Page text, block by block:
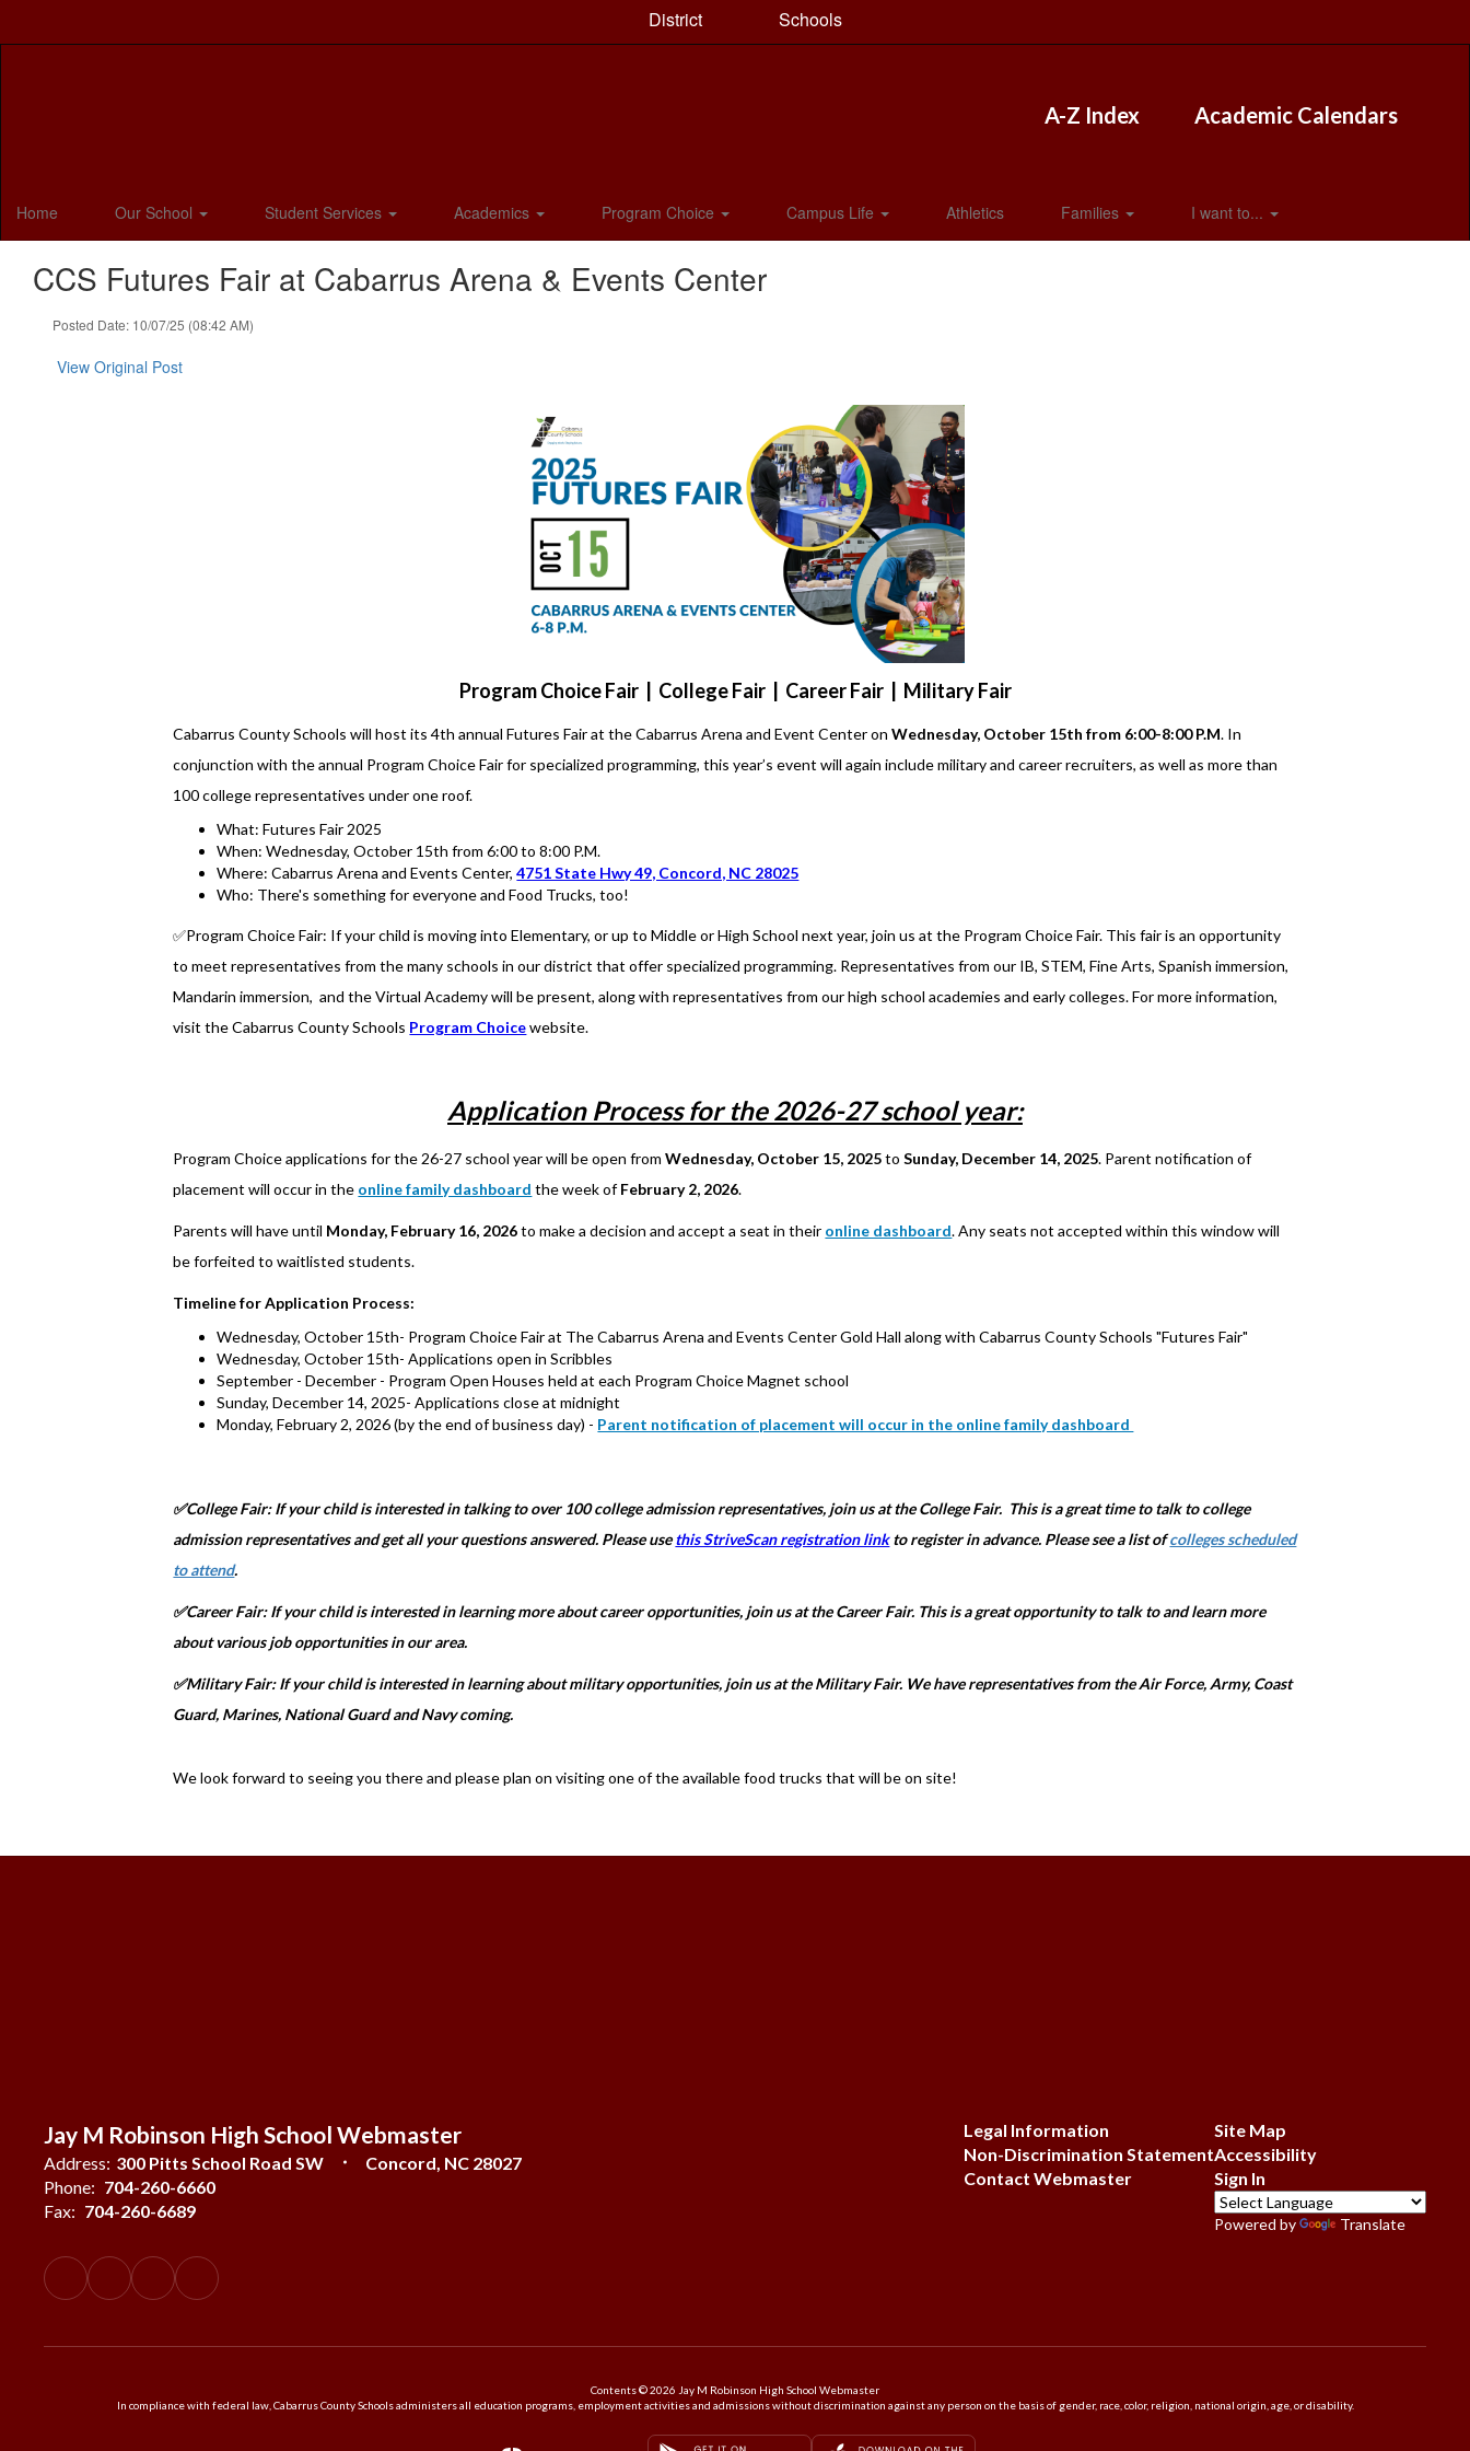
District Schools
A-Z Index Academic Calendars
Home Our School Student Services Academics Program Choice Campus Life Athletics Families I want to...
CCS Futures Fair at Cabarrus Arena & Events Center
Posted Date: 10/07/25 (08:42 AM)
View Original Post
Program Choice Fair | College Fair | Career Fair | Military Fair
Cabarrus County Schools will host its 4th annual Futures Fair at the Cabarrus Arena and Event Center onWednesday, October 15th from 6:00-8:00 P.M. In
conjunction with the annual Program Choice Fair for specialized programming, this year’s event will again include military and career recruiters, as well as more than
100 college representatives under one roof.
What: Futures Fair 2025
When: Wednesday, October 15th from 6:00 to 8:00 P.M.
Where: Cabarrus Arena and Events Center,4751 State Hwy 49, Concord, NC 28025
Who: There's something for everyone and Food Trucks, too!
✅Program Choice Fair: If your child is moving into Elementary, or up to Middle or High School next year, join us at the Program Choice Fair. This fair is an opportunity
to meet representatives from the many schools in our district that offer specialized programming. Representatives from our IB, STEM, Fine Arts, Spanish immersion,
Mandarin immersion, and the Virtual Academy will be present, along with representatives from our high school academies and early colleges. For more information,
visit the Cabarrus County Schools Program Choicewebsite.
Application Process for the 2026-27 school year:
Program Choice applications for the 26-27 school year will be open fromWednesday, October 15, 2025toSunday, December 14, 2025. Parent notification of
placement will occur in the online family dashboard the week ofFebruary 2, 2026.
Parents will have until Monday, February 16, 2026to make a decision and accept a seat in their online dashboard. Any seats not accepted within this window will
be forfeited to waitlisted students.
Timeline for Application Process:
Wednesday, October 15th- Program Choice Fair at The Cabarrus Arena and Events Center Gold Hall along with Cabarrus County Schools "Futures Fair"
Wednesday, October 15th- Applications open in Scribbles
September - December - Program Open Houses held at each Program Choice Magnet school
Sunday, December 14, 2025- Applications close at midnight
Monday, February 2, 2026 (by the end of business day) - Parent notification of placement will occur in the online family dashboard
✅College Fair: If your child is interested in talking to over 100 college admission representatives, join us at the College Fair. This is a great time to talk to college
admission representatives and get all your questions answered. Please usethis StriveScan registration linkto register in advance. Please see a list ofcolleges scheduled
to attend.
✅Career Fair: If your child is interested in learning more about career opportunities, join us at the Career Fair. This is a great opportunity to talk to and learn more
about various job opportunities in our area.
✅Military Fair: If your child is interested in learning about military opportunities, join us at the Military Fair. We have representatives from the Air Force, Army, Coast
Guard, Marines, National Guard and Navy coming.
We look forward to seeing you there and please plan on visiting one of the available food trucks that will be on site!
Jay M Robinson High School Webmaster
Address: 300 Pitts School Road SW
Concord, NC 28027
Phone: 704-260-6660
Fax: 704-260-6689
Legal Information
Non-Discrimination Statement
Contact Webmaster
Site Map
Accessibility
Sign In
Powered by Translate
Contents © 2026 Jay M Robinson High School Webmaster
In compliance with federal law, Cabarrus County Schools administers all education programs, employment activities and admissions without discrimination against any person on the basis of gender, race, color, religion, national origin, age, or disability.